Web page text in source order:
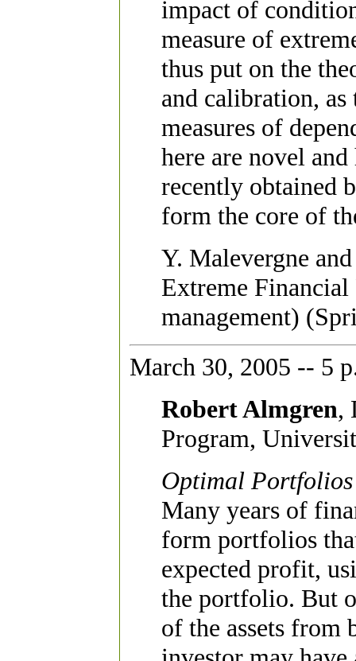
impact of
measure of
thus put on the
and calibration,
measures of
here are novel
recently obtained
form the core of
Y. Malevergne
Extreme
management)
March 30, 2005 -- 5
Robert Almgren,
Program,
Optimal
Many years of
form portfolios
expected profit,
the portfolio. But
of the assets from